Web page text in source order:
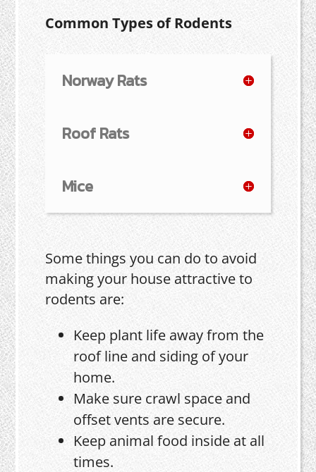
Common Types of Rodents
Norway Rats
Roof Rats
Mice
Some things you can do to avoid
making your house attractive to
rodents are:
Keep plant life away from the
roof line and siding of your
home.
Make sure crawl space and
offset vents are secure.
Keep animal food inside at all
times.